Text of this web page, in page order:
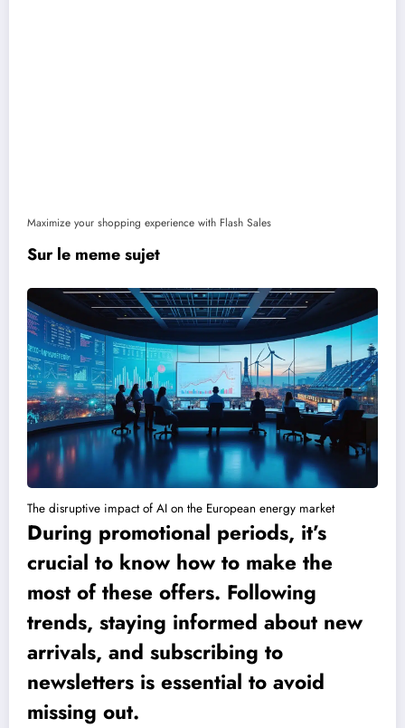
Maximize your shopping experience with Flash Sales
Sur le meme sujet
The disruptive impact of AI on the European energy market
During promotional periods, it’s
crucial to know how to make the
most of these offers. Following
trends, staying informed about new
arrivals, and subscribing to
newsletters is essential to avoid
missing out.